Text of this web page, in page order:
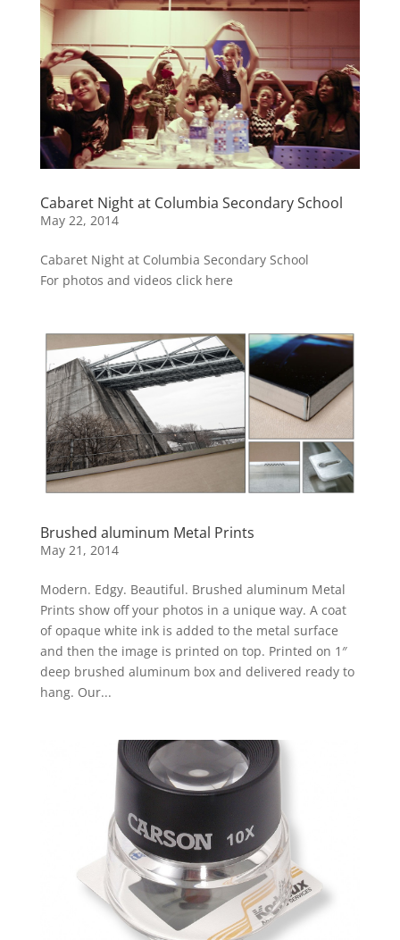
Cabaret Night at Columbia Secondary School
May 22, 2014
Cabaret Night at Columbia Secondary School
For photos and videos click here
Brushed aluminum Metal Prints
May 21, 2014
Modern. Edgy. Beautiful. Brushed aluminum Metal
Prints show off your photos in a unique way. A coat
of opaque white ink is added to the metal surface
and then the image is printed on top. Printed on 1″
deep brushed aluminum box and delivered ready to
hang. Our...